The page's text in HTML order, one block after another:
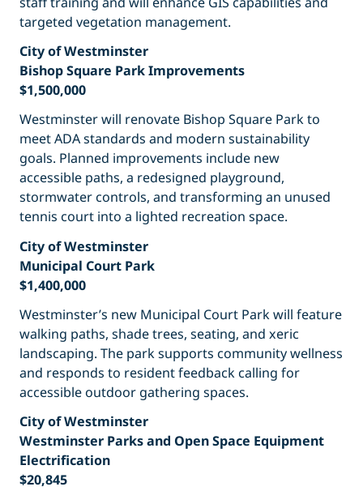
targeted vegetation management.
City of Westminster
Bishop Square Park Improvements
$1,500,000
Westminster will renovate Bishop Square Park to
meet ADA standards and modern sustainability
goals. Planned improvements include new
accessible paths, a redesigned playground,
stormwater controls, and transforming an unused
tennis court into a lighted recreation space.
City of Westminster
Municipal Court Park
$1,400,000
Westminster’s new Municipal Court Park will feature
walking paths, shade trees, seating, and xeric
landscaping. The park supports community wellness
and responds to resident feedback calling for
accessible outdoor gathering spaces.
City of Westminster
Westminster Parks and Open Space Equipment
Electrification
$20,845